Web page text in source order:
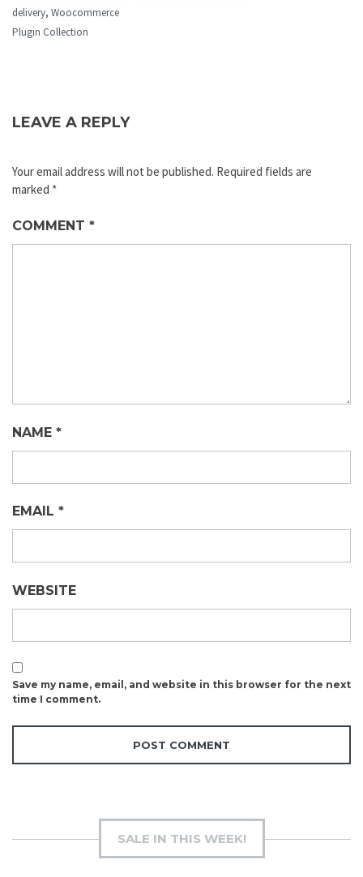
delivery, Woocommerce
Plugin Collection
LEAVE A REPLY
Your email address will not be published. Required fields are
marked *
COMMENT *
NAME *
EMAIL *
WEBSITE
Save my name, email, and website in this browser for the next
time I comment.
SALE IN THIS WEEK!